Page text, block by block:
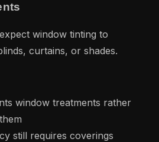
window tinting to
curtains, or shades.
window treatments rather
still requires coverings